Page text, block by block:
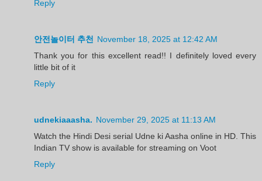
Reply
안전놀이터 추천 November 18, 2025 at 12:42 AM
Thank you for this excellent read!! I definitely loved every
little bit of it
Reply
udnekiaaasha. November 29, 2025 at 11:13 AM
Watch the Hindi Desi serial Udne ki Aasha online in HD. This
Indian TV show is available for streaming on Voot
Reply